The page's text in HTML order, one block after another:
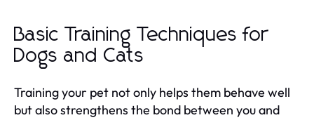
Basic Training Techniques for
Dogs and Cats
Training your pet not only helps them behave well
but also strengthens the bond between you and